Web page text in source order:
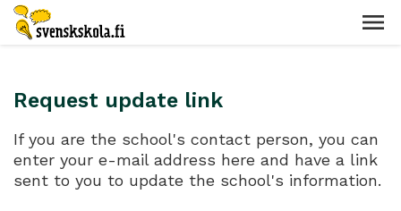
Request update link
If you are the school's contact person, you can
enter your e-mail address here and have a link
sent to you to update the school's information.